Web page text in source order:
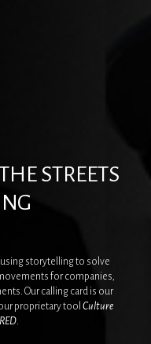
STREETS
storytelling to solve
for companies,
Our calling card is our
proprietary toolCulture
.